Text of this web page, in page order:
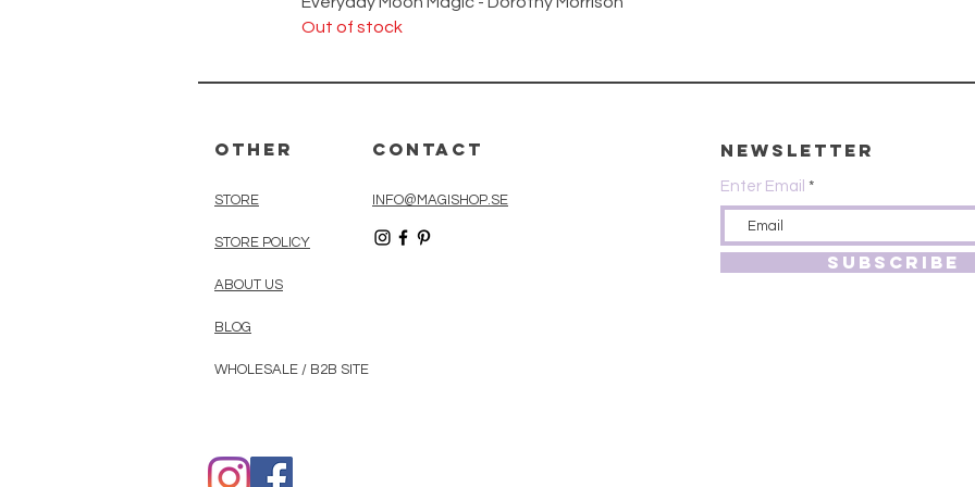
Out of stock
Other Contact
STORE
STORE POLICY
ABOUT US
BLOG
WHOLESALE / B2B SITE
INFO@MAGISHOP.SE
Newsletter
Enter Email
SUBSCRIBE